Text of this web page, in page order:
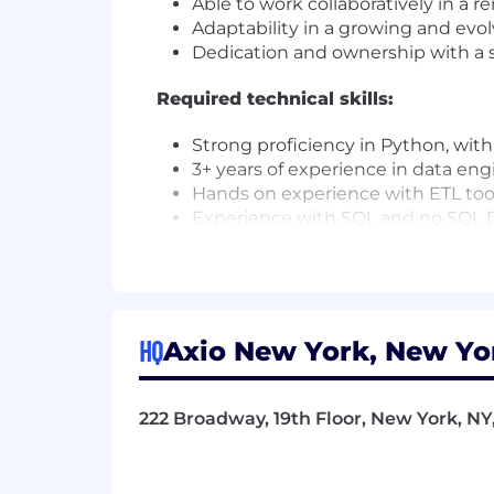
Adaptability in a growing and
Dedication and ownership with
Required technical skills:
Strong proficiency in Python,
3+ years of experience in data
Hands on experience with ETL
Experience with SQL and no SQL
Self-motivated problem solver.
Experience with TypeScript or
Familiarity with the React
Experience with data
HQAxio New York, New
222 Broadway, 19th Floor, New York,